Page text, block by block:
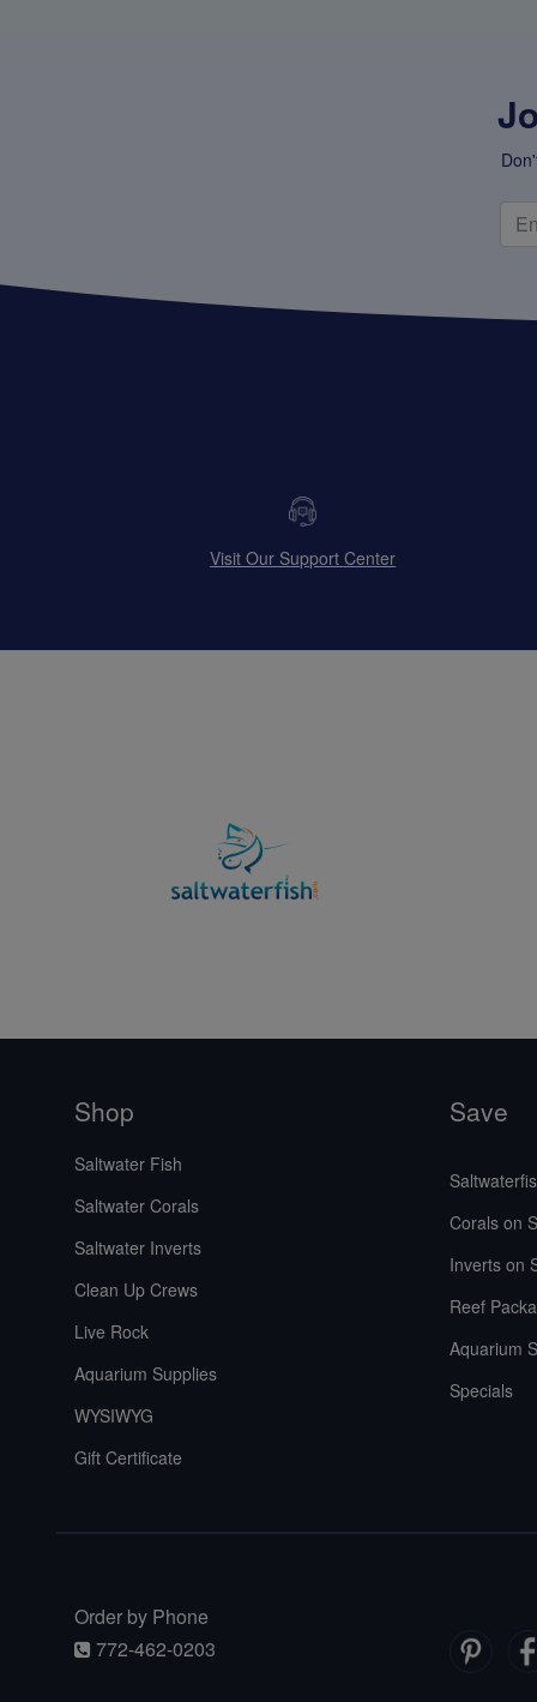
Visit Our Support Center
Shop
Saltwater Fish
Saltwater Corals
Saltwater Inverts
Clean Up Crews
Live Rock
Aquarium Supplies
WYSIWYG
Gift Certificate
Save
Corals on
Inverts on
Reef
Aquarium
Specials
Order by Phone
772-462-0203